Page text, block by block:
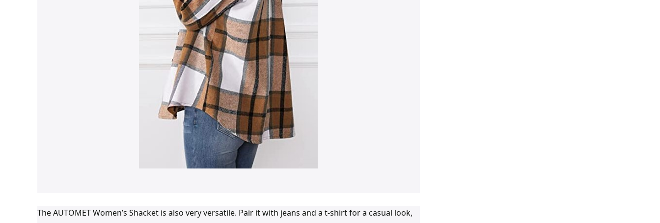
The AUTOMET Women’s Shacket is also very versatile. Pair it with jeans and a t-shirt for a casual look,